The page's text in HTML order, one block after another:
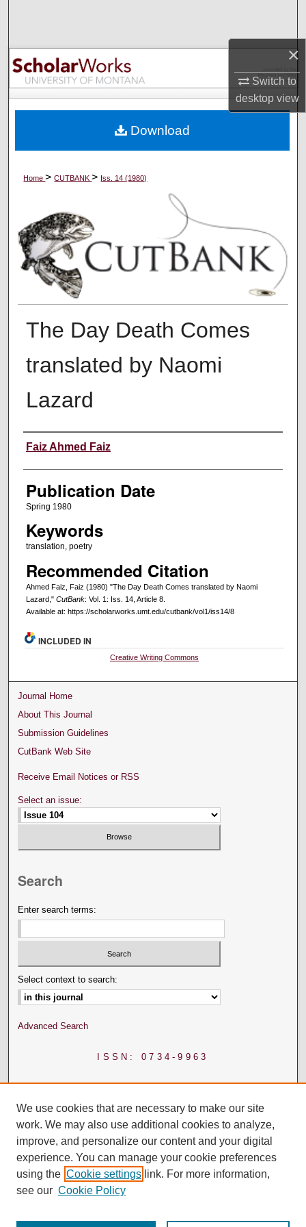
×
Switch to
desktopview
Browse Collections
My Account
Digital Commons Network™
Home>CUTBANK> Iss. 14 (1980)
The Day Death Comes
translated by Naomi
Lazard
Creators
Faiz Ahmed Faiz
Publication Date
Spring 1980
Keywords
translation, poetry
Recommended Citation
Ahmed Faiz, Faiz (1980) "The Day Death Comes translated by Naomi
Lazard," CutBank: Vol. 1: Iss. 14, Article 8.
Available at: https://scholarworks.umt.edu/cutbank/vol1/iss14/8
Download
INCLUDED IN
Creative Writing Commons
Journal Home
About This Journal
Submission Guidelines
CutBank Web Site
Receive Email Notices or RSS
Select an issue:
Search
Enter search terms:
Select context to search:
Advanced Search
ISSN: 0734-9963
We use cookies that are necessary to make our site
work. We may also use additional cookies to analyze,
improve, and personalize our content and your digital
experience. You can manage your cookie preferences
using the Cookie settings link. For more information,
see our Cookie Policy